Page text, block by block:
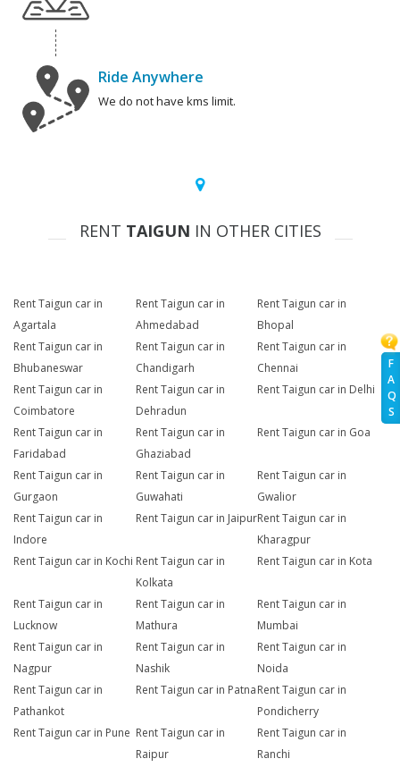
F
A
Q
S
Ride Anywhere
We do not have kms limit.
RENT TAIGUN IN OTHER CITIES
Rent Taigun car in
Agartala
Rent Taigun car in
Ahmedabad
Rent Taigun car in
Bhopal
Rent Taigun car in
Bhubaneswar
Rent Taigun car in
Chandigarh
Rent Taigun car in
Chennai
Rent Taigun car in
Coimbatore
Rent Taigun car in
Dehradun
Rent Taigun car in Delhi
Rent Taigun car in
Faridabad
Rent Taigun car in
Ghaziabad
Rent Taigun car in Goa
Rent Taigun car in
Gurgaon
Rent Taigun car in
Guwahati
Rent Taigun car in
Gwalior
Rent Taigun car in
Indore
Rent Taigun car in JaipurRent Taigun car in
Kharagpur
Rent Taigun car in Kochi Rent Taigun car in
Kolkata
Rent Taigun car in Kota
Rent Taigun car in
Lucknow
Rent Taigun car in
Mathura
Rent Taigun car in
Mumbai
Rent Taigun car in
Nagpur
Rent Taigun car in
Nashik
Rent Taigun car in
Noida
Rent Taigun car in
Pathankot
Rent Taigun car in PatnaRent Taigun car in
Pondicherry
Rent Taigun car in Pune Rent Taigun car in
Raipur
Rent Taigun car in
Ranchi